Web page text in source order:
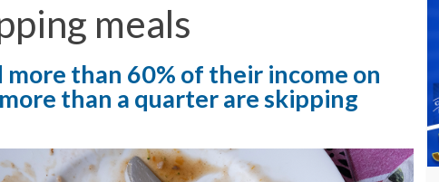
meals
than 60% of their income on
than a quarter are skipping